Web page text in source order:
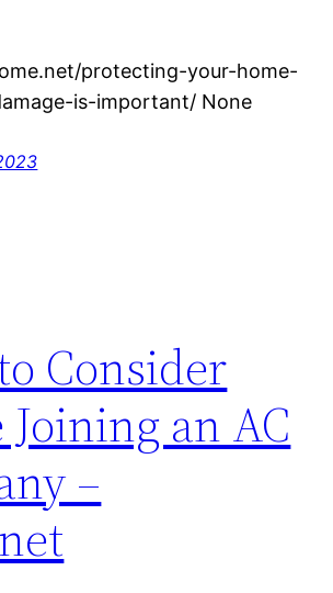
protecting-your-home-
is-important/ None
Consider
Joining an AC
–